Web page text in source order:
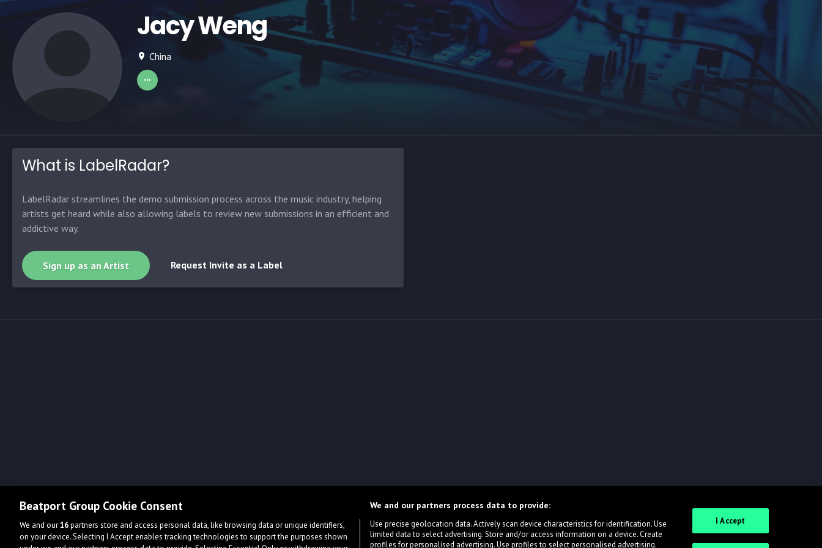
Jacy Weng
China
What is LabelRadar?
LabelRadar streamlines the demo submission process across the music industry, helping
artists get heard while also allowing labels to review new submissions in an efficient and
addictive way.
Sign up as an Artist Request Invite as a Label
Beatport Group Cookie Consent
We and our16partners store and access personal data, like browsing data or unique identifiers,
on your device. Selecting I Accept enables tracking technologies to support the purposes shown
We and our partners process data to provide:
Use precise geolocation data. Actively scan device characteristics for identification. Use
limited data to select advertising. Store and/or access information on a device. Create
profiles for personalised advertising. Use profiles to select personalised advertising.
I Accept